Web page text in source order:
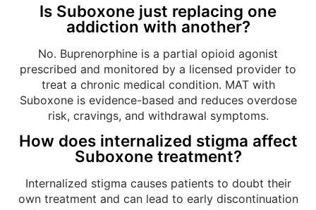
Is Suboxone just replacing one
addiction with another?
No. Buprenorphine is a partial opioid agonist
prescribed and monitored by a licensed provider to
treat a chronic medical condition. MAT with
Suboxone is evidence-based and reduces overdose
risk, cravings, and withdrawal symptoms.
How does internalized stigma affect
Suboxone treatment?
Internalized stigma causes patients to doubt their
own treatment and can lead to early discontinuation